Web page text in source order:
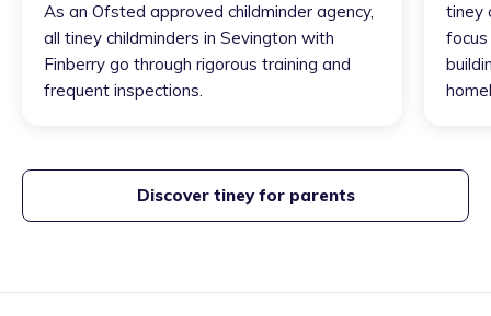
As an Ofsted approved childminder agency,
all tiney childminders in Sevington with
Finberry go through rigorous training and
frequent inspections.
tiney
focus
Discover tiney for parents